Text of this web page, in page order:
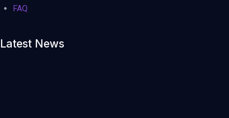
FAQ
Latest News